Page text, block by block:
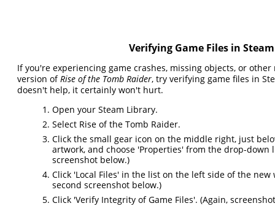
Verifying Game Files in Steam
If you're experiencing game crashes, missing objects, or
version of Rise of the Tomb Raider, try verifying game files in
doesn't help, it certainly won't hurt.
Open your Steam Library.
Select Rise of the Tomb Raider.
Click the small gear icon on the middle right, just
artwork, and choose 'Properties' from the drop-down
screenshot below.)
Click 'Local Files' in the list on the left side of the new
second screenshot below.)
Click 'Verify Integrity of Game Files'. (Again,